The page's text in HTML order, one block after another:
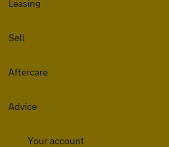
Leasing
Sell
Aftercare
Advice
Your account